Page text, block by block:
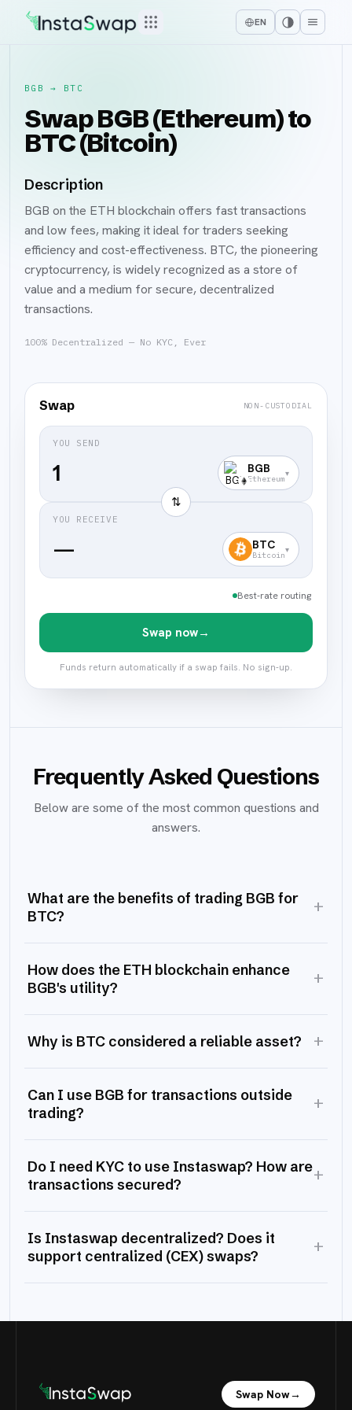
EN
BGB → BTC
Swap BGB (Ethereum) to
BTC (Bitcoin)
Description
BGB on the ETH blockchain offers fast transactions
and low fees, making it ideal for traders seeking
efficiency and cost-effectiveness. BTC, the pioneering
cryptocurrency, is widely recognized as a store of
value and a medium for secure, decentralized
transactions.
100% Decentralized — No KYC, Ever
Swap NON-CUSTODIAL
YOU SEND
BGB
Ethereum
▾
⇅
YOU RECEIVE
— BTC
Bitcoin
▾
Best-rate routing
Swap now→
Funds return automatically if a swap fails. No sign-up.
Frequently Asked Questions
Below are some of the most common questions and
answers.
What are the benefits of trading BGB for
BTC?
+
How does the ETH blockchain enhance
BGB's utility?
+
Why is BTC considered a reliable asset? +
Can I use BGB for transactions outside
trading?
+
Do I need KYC to use Instaswap? How are
transactions secured?
+
Is Instaswap decentralized? Does it
support centralized (CEX) swaps?
+
Swap Now→